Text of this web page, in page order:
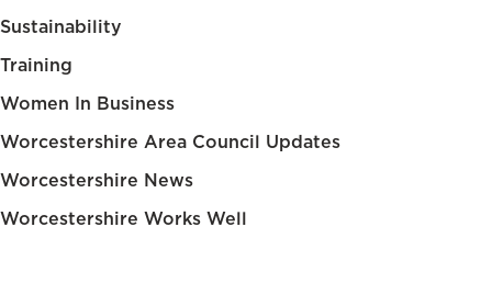
Sustainability
Training
Women In Business
Worcestershire Area Council Updates
Worcestershire News
Worcestershire Works Well